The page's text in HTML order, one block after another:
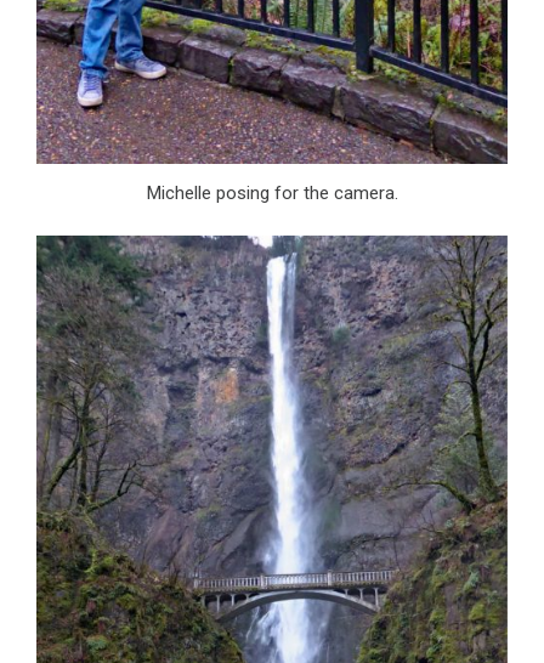
Michelle posing for the camera.